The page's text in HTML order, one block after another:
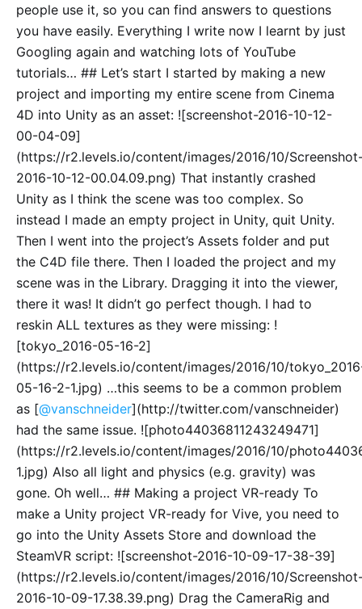
people use it, so you can find answers to questions
you have easily. Everything I write now I learnt by just
Googling again and watching lots of YouTube
tutorials… ## Let’s start I started by making a new
project and importing my entire scene from Cinema
4D into Unity as an asset: ![screenshot-2016-10-12-
00-04-09]
(https://r2.levels.io/content/images/2016/10/
2016-10-12-00.04.09.png) That instantly crashed
Unity as I think the scene was too complex. So
instead I made an empty project in Unity, quit Unity.
Then I went into the project’s Assets folder and put
the C4D file there. Then I loaded the project and my
scene was in the Library. Dragging it into the viewer,
there it was! It didn’t go perfect though. I had to
reskin ALL textures as they were missing: !
[tokyo_2016-05-16-2]
(https://r2.levels.io/content/images/2016/10/
05-16-2-1.jpg) …this seems to be a common problem
as [@vanschneider](http://twitter.com/vanschneider)
had the same issue. ![photo44036811243249471]
(https://r2.levels.io/content/images/2016/10/
1.jpg) Also all light and physics (e.g. gravity) was
gone. Oh well… ## Making a project VR-ready To
make a Unity project VR-ready for Vive, you need to
go into the Unity Assets Store and download the
SteamVR script: ![screenshot-2016-10-09-17-38-39]
(https://r2.levels.io/content/images/2016/10/
2016-10-09-17.38.39.png) Drag the CameraRig and